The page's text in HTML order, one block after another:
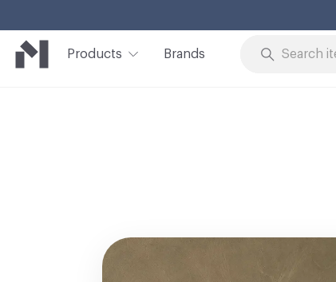
Products Brands